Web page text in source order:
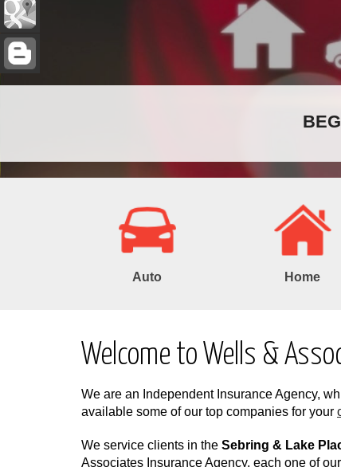
Auto Home
Welcome to Wells &
We are an Independent Insurance Agency,
available some of our top companies for your
We service clients in the Sebring & Lake
Associates Insurance Agency, each one of